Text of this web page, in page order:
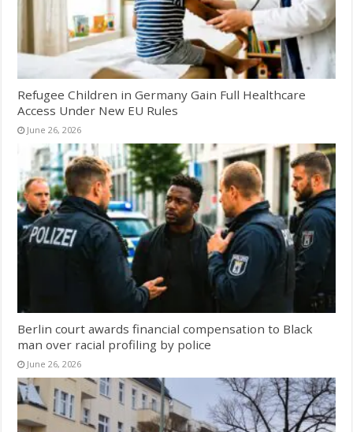
Refugee Children in Germany Gain Full Healthcare
Access Under New EU Rules
June 26, 2026
Berlin court awards financial compensation to Black
man over racial profiling by police
June 26, 2026